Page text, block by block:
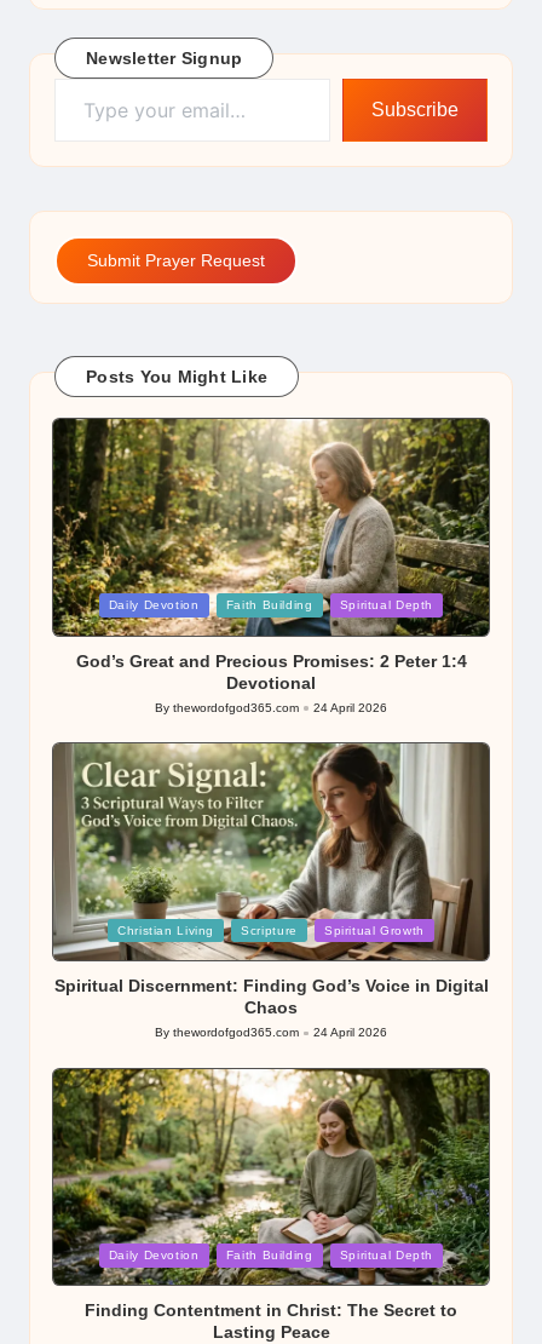
Newsletter Signup
Type your email…
Subscribe
Submit Prayer Request
Posts You Might Like
Posted
in
Daily Devotion Faith Building Spiritual Depth
God’s Great and Precious Promises: 2 Peter 1:4
Devotional
Posted
By thewordofgod365.com 24 April 2026
Posted
in
Christian Living Scripture Spiritual Growth
Spiritual Discernment: Finding God’s Voice in Digital
Chaos
Posted
By thewordofgod365.com 24 April 2026
Posted
in
Daily Devotion Faith Building Spiritual Depth
Finding Contentment in Christ: The Secret to
Lasting Peace